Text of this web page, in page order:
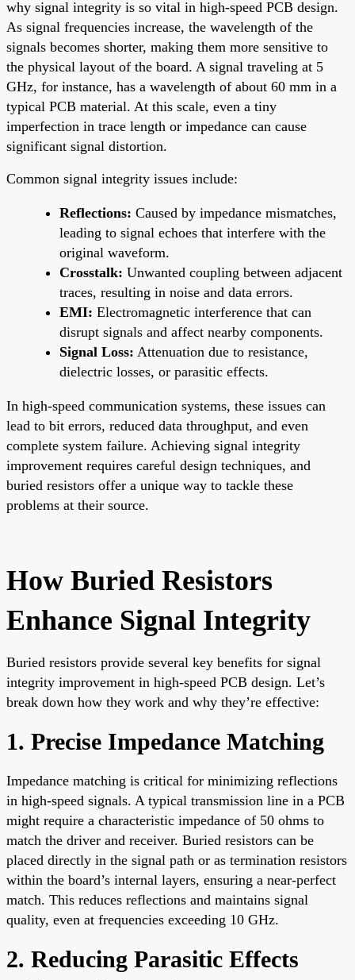
why signal integrity is so vital in high-speed PCB design.
As signal frequencies increase, the wavelength of the
signals becomes shorter, making them more sensitive to
the physical layout of the board. A signal traveling at 5
GHz, for instance, has a wavelength of about 60 mm in a
typical PCB material. At this scale, even a tiny
imperfection in trace length or impedance can cause
significant signal distortion.
Common signal integrity issues include:
Reflections: Caused by impedance mismatches,
leading to signal echoes that interfere with the
original waveform.
Crosstalk: Unwanted coupling between adjacent
traces, resulting in noise and data errors.
EMI: Electromagnetic interference that can
disrupt signals and affect nearby components.
Signal Loss: Attenuation due to resistance,
dielectric losses, or parasitic effects.
In high-speed communication systems, these issues can
lead to bit errors, reduced data throughput, and even
complete system failure. Achieving signal integrity
improvement requires careful design techniques, and
buried resistors offer a unique way to tackle these
problems at their source.
How Buried Resistors
Enhance Signal Integrity
Buried resistors provide several key benefits for signal
integrity improvement in high-speed PCB design. Let’s
break down how they work and why they’re effective:
1. Precise Impedance Matching
Impedance matching is critical for minimizing reflections
in high-speed signals. A typical transmission line in a PCB
might require a characteristic impedance of 50 ohms to
match the driver and receiver. Buried resistors can be
placed directly in the signal path or as termination resistors
within the board’s internal layers, ensuring a near-perfect
match. This reduces reflections and maintains signal
quality, even at frequencies exceeding 10 GHz.
2. Reducing Parasitic Effects